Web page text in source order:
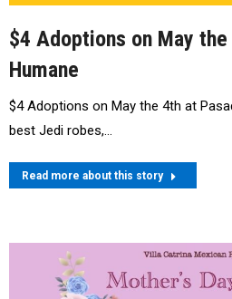
$4 Adoptions on May
Humane
$4 Adoptions on May the 4th at
best Jedi robes,…
Read more about this story